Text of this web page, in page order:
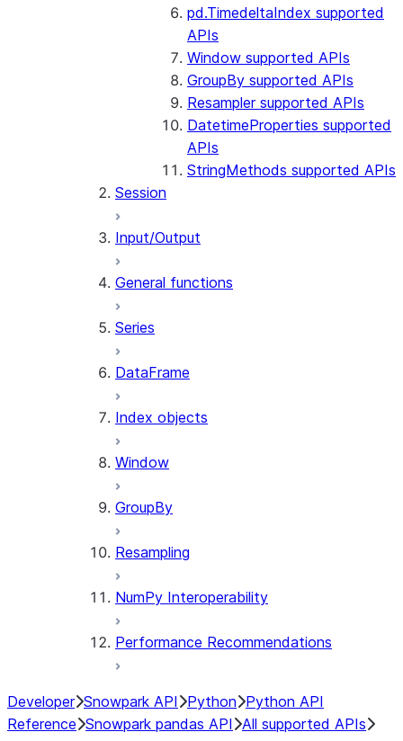
pd.TimedeltaIndex supported
APIs
Window supported APIs
GroupBy supported APIs
Resampler supported APIs
DatetimeProperties supported
APIs
StringMethods supported APIs
Session
Input/Output
General functions
Series
DataFrame
Index objects
Window
GroupBy
Resampling
NumPy Interoperability
Performance Recommendations
Developer Snowpark API Python Python API
Reference Snowpark pandas API All supported APIs